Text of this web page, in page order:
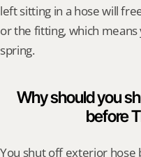
left sitting in a hose will
or the fitting, which means
spring.
Why should you
before
You shut off exterior hose